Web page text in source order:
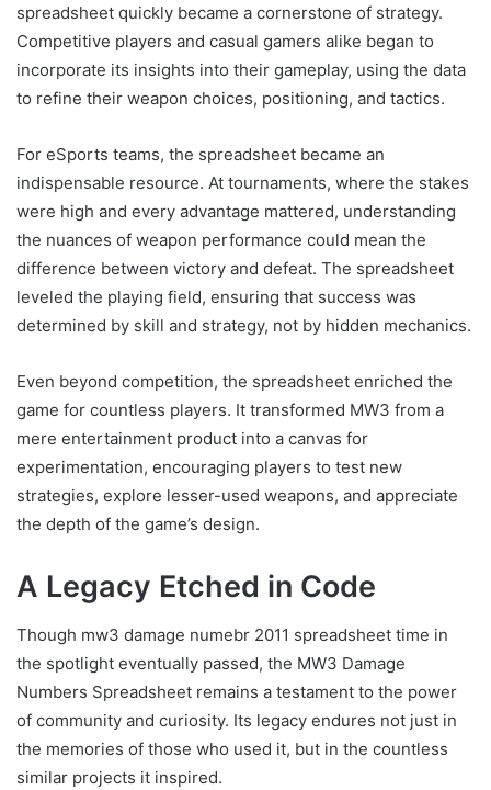
spreadsheet quickly became a cornerstone of strategy.
Competitive players and casual gamers alike began to
incorporate its insights into their gameplay, using the data
to refine their weapon choices, positioning, and tactics.
For eSports teams, the spreadsheet became an
indispensable resource. At tournaments, where the stakes
were high and every advantage mattered, understanding
the nuances of weapon performance could mean the
difference between victory and defeat. The spreadsheet
leveled the playing field, ensuring that success was
determined by skill and strategy, not by hidden mechanics.
Even beyond competition, the spreadsheet enriched the
game for countless players. It transformed MW3 from a
mere entertainment product into a canvas for
experimentation, encouraging players to test new
strategies, explore lesser-used weapons, and appreciate
the depth of the game’s design.
A Legacy Etched in Code
Though mw3 damage numebr 2011 spreadsheet time in
the spotlight eventually passed, the MW3 Damage
Numbers Spreadsheet remains a testament to the power
of community and curiosity. Its legacy endures not just in
the memories of those who used it, but in the countless
similar projects it inspired.